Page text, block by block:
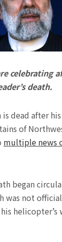
celebrating
death.
dead after
of
multiple news
began
was not
helicopter’s